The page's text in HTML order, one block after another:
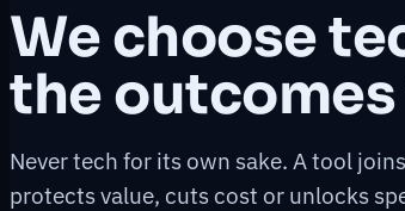
We choose
the outcomes
Never tech for its own sake. A tool
protects value, cuts cost or unlocks